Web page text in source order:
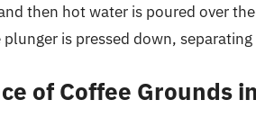
then hot water is poured over
is pressed down,
of Coffee Grounds